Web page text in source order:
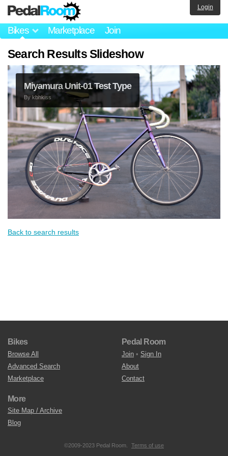
Bikes Marketplace Join
Login
Search Results Slideshow
Miyamura Unit-01 Test Type
By kbhkiss
Back to search results
Bikes
Browse All
Advanced Search
Marketplace
Pedal Room
Join • Sign In
About
Contact
More
Site Map / Archive
Blog
©2009-2023 Pedal Room. Terms of use